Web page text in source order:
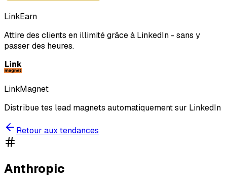
LinkEarn
Attire des clients en illimité grâce à LinkedIn - sans y
passer des heures.
LinkMagnet
Distribue tes lead magnets automatiquement sur LinkedIn
Retour aux tendances
Anthropic